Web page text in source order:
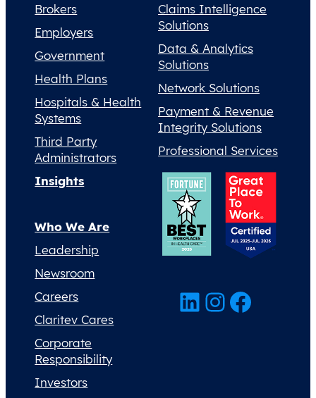
Brokers
Employers
Government
Health Plans
Hospitals & Health
Systems
Third Party
Administrators
Claims Intelligence
Solutions
Data & Analytics
Solutions
Network Solutions
Payment & Revenue
Integrity Solutions
Professional Services
Insights
Who We Are
Leadership
Newsroom
Careers
Claritev Cares
Corporate
Responsibility
Investors
LinkedIn InstagramFacebook